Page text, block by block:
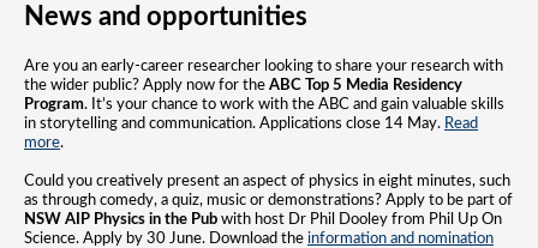
News and opportunities
Are you an early-career researcher looking to share your research with
the wider public? Apply now for the ABC Top 5 Media Residency
Program. It’s your chance to work with the ABC and gain valuable skills
in storytelling and communication. Applications close 14 May. Read
more.
Could you creatively present an aspect of physics in eight minutes, such
as through comedy, a quiz, music or demonstrations? Apply to be part of
NSW AIP Physics in the Pub with host Dr Phil Dooley from Phil Up On
Science. Apply by 30 June. Download the information and nomination